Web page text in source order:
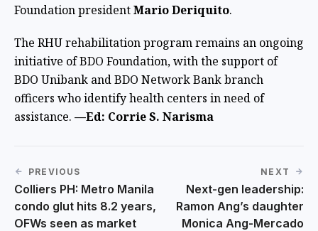
Foundation presidentMario Deriquito.
The RHU rehabilitation program remains an ongoing
initiative of BDO Foundation, with the support of
BDO Unibank and BDO Network Bank branch
officers who identify health centers in need of
assistance. —Ed: Corrie S. Narisma
PREVIOUS
Colliers PH: Metro Manila
condo glut hits 8.2 years,
OFWs seen as market
NEXT
Next-gen leadership:
Ramon Ang’s daughter
Monica Ang-Mercado